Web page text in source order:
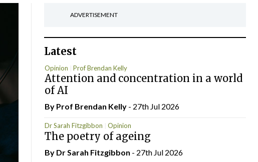
ADVERTISEMENT
Latest
Opinion Prof Brendan Kelly
Attention and concentration in a world
of AI
By Prof Brendan Kelly - 27th Jul 2026
Dr Sarah Fitzgibbon Opinion
The poetry of ageing
By Dr Sarah Fitzgibbon - 27th Jul 2026